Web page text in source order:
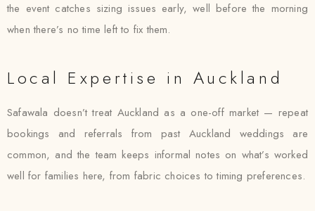
the event catches sizing issues early, well before the morning
when there’s no time left to fix them.
Local Expertise in Auckland
Safawala doesn’t treat Auckland as a one-off market — repeat
bookings and referrals from past Auckland weddings are
common, and the team keeps informal notes on what’s worked
well for families here, from fabric choices to timing preferences.